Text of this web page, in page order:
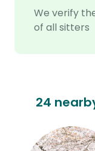
We verify
of all sitters
24